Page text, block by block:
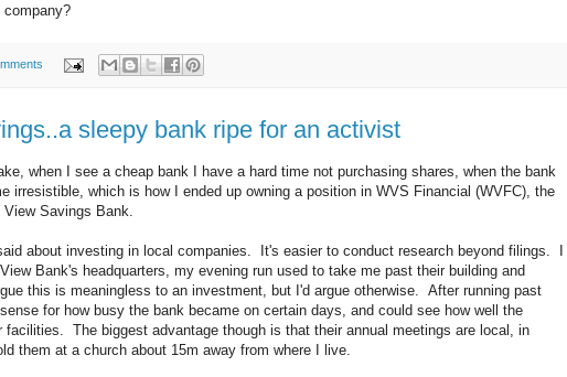
company?
sleepy bank ripe for an activist
when I see a cheap bank I have a hard time not purchasing shares, when the bank
irresistible, which is how I ended up owning a position in WVS Financial (WVFC), the
View Savings Bank.
about investing in local companies. It's easier to conduct research beyond filings. I
Bank's headquarters, my evening run used to take me past their building and
this is meaningless to an investment, but I'd argue otherwise. After running past
for how busy the bank became on certain days, and could see how well the
facilities. The biggest advantage though is that their annual meetings are local, in
them at a church about 15m away from where I live.